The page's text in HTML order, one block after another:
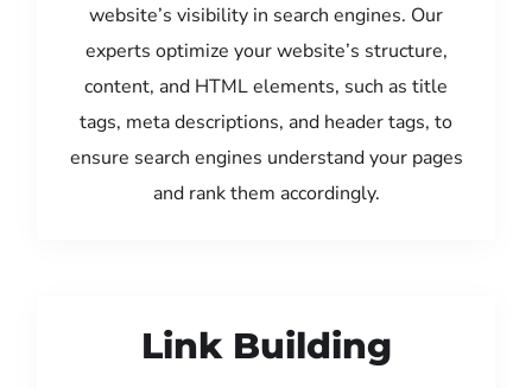
website’s visibility in search engines. Our
experts optimize your website’s structure,
content, and HTML elements, such as title
tags, meta descriptions, and header tags, to
ensure search engines understand your pages
and rank them accordingly.
Link Building